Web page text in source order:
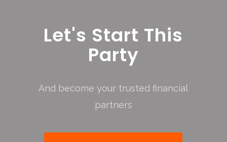
Let's Start This
Party
And become your trusted financial
partners